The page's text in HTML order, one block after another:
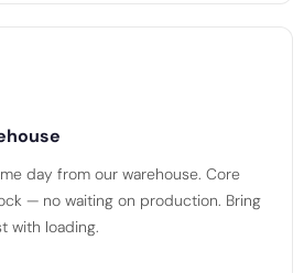
day from our warehouse. Core
— no waiting on production. Bring
with loading.